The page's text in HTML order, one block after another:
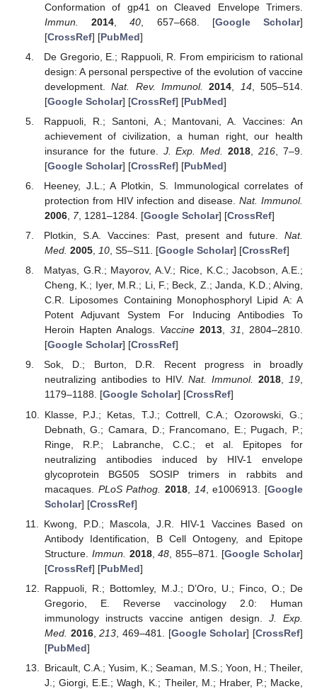
Conformation of gp41 on Cleaved Envelope Trimers.
Immun.
2014 ,40 , 657–668. [Google Scholar]
[CrossRef] [PubMed]
De Gregorio, E.; Rappuoli, R. From empiricism to rational
design: A personal perspective of the evolution of vaccine
development.Nat. Rev. Immunol. 2014 14, 505–514.
[Google Scholar] [CrossRef] [PubMed]
Rappuoli, R.; Santoni, A.; Mantovani, A. Vaccines: An
achievement of civilization, a human right, our health
insurance for the future. J. Exp. Med. 2018 ,216 , 7–9.
[Google Scholar] [CrossRef] [PubMed]
Heeney, J.L.; A Plotkin, S. Immunological correlates of
protection from HIV infection and disease. Nat. Immunol.
2006, 7, 1281–1284. [Google Scholar] [CrossRef]
Plotkin, S.A. Vaccines: Past, present and future. Nat.
Med. 2005, 10, S5–S11. [Google Scholar] [CrossRef]
Matyas, G.R.; Mayorov, A.V.; Rice, K.C.; Jacobson, A.E.;
Cheng, K.; Iyer, M.R.; Li, F.; Beck, Z.; Janda, K.D.; Alving,
C.R. Liposomes Containing Monophosphoryl Lipid A: A
Potent Adjuvant System For Inducing Antibodies To
Heroin Hapten Analogs. Vaccine 2013,31, 2804–2810.
[Google Scholar] [CrossRef]
Sok, D.; Burton, D.R. Recent progress in broadly
neutralizing antibodies to HIV.Nat. Immunol. 2018,19,
1179–1188. [Google Scholar] [CrossRef]
Klasse, P.J.; Ketas, T.J.; Cottrell, C.A.; Ozorowski, G.;
Debnath, G.; Camara, D.; Francomano, E.; Pugach, P.;
Ringe, R.P.; Labranche, C.C.; et al. Epitopes for
neutralizing antibodies induced by HIV-1 envelope
glycoprotein BG505 SOSIP trimers in rabbits and
macaques. PLoS Pathog. 2018, 14, e1006913. [Google
Scholar] [CrossRef]
Kwong, P.D.; Mascola, J.R. HIV-1 Vaccines Based on
Antibody Identification, B Cell Ontogeny, and Epitope
Structure. Immun. 2018,48 , 855–871. [Google Scholar]
[CrossRef] [PubMed]
Rappuoli, R.; Bottomley, M.J.; D’Oro, U.; Finco, O.; De
Gregorio, E. Reverse vaccinology 2.0: Human
immunology instructs vaccine antigen design. J. Exp.
Med. 2016,213 , 469–481. [Google Scholar] [CrossRef]
[PubMed]
Bricault, C.A.; Yusim, K.; Seaman, M.S.; Yoon, H.; Theiler,
J.; Giorgi, E.E.; Wagh, K.; Theiler, M.; Hraber, P.; Macke,